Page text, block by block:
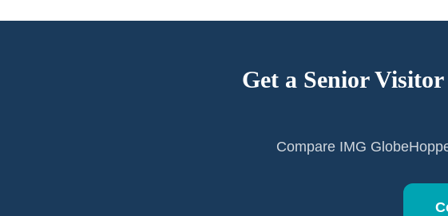
Get a Senior
Compare IMG